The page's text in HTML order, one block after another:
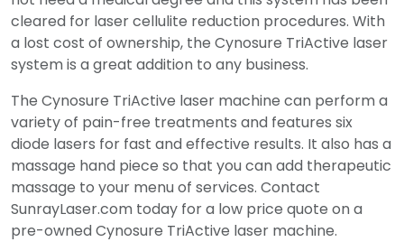
cleared for laser cellulite reduction procedures. With
a lost cost of ownership, the Cynosure TriActive laser
system is a great addition to any business.
The Cynosure TriActive laser machine can perform a
variety of pain-free treatments and features six
diode lasers for fast and effective results. It also has a
massage hand piece so that you can add therapeutic
massage to your menu of services. Contact
SunrayLaser.com today for a low price quote on a
pre-owned Cynosure TriActive laser machine.